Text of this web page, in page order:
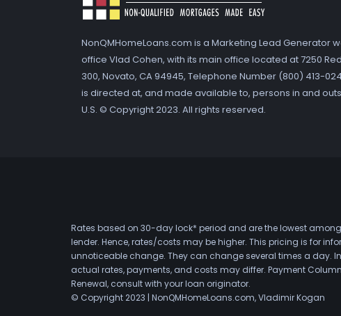
NonQMHomeLoans.com is a Marketing Lead Generator
office Vlad Cohen, with its main office located at 7250
300, Novato, CA 94945, Telephone Number (800) 413-
is directed at, and made available to, persons in and
U.S. © Copyright 2023. All rights reserved.
Rates based on 30-day lock* period and are the lowest
lender. Hence, rates/costs may be higher. This pricing is for
unnoticeable change. They can change several times a day.
actual rates, payments, and costs may differ. Payment
Renewal, consult with your loan originator.
© Copyright 2023 | NonQMHomeLoans.com, Vladimir Kogan